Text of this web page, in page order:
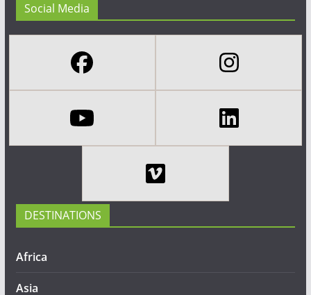
Social Media
DESTINATIONS
Africa
Asia